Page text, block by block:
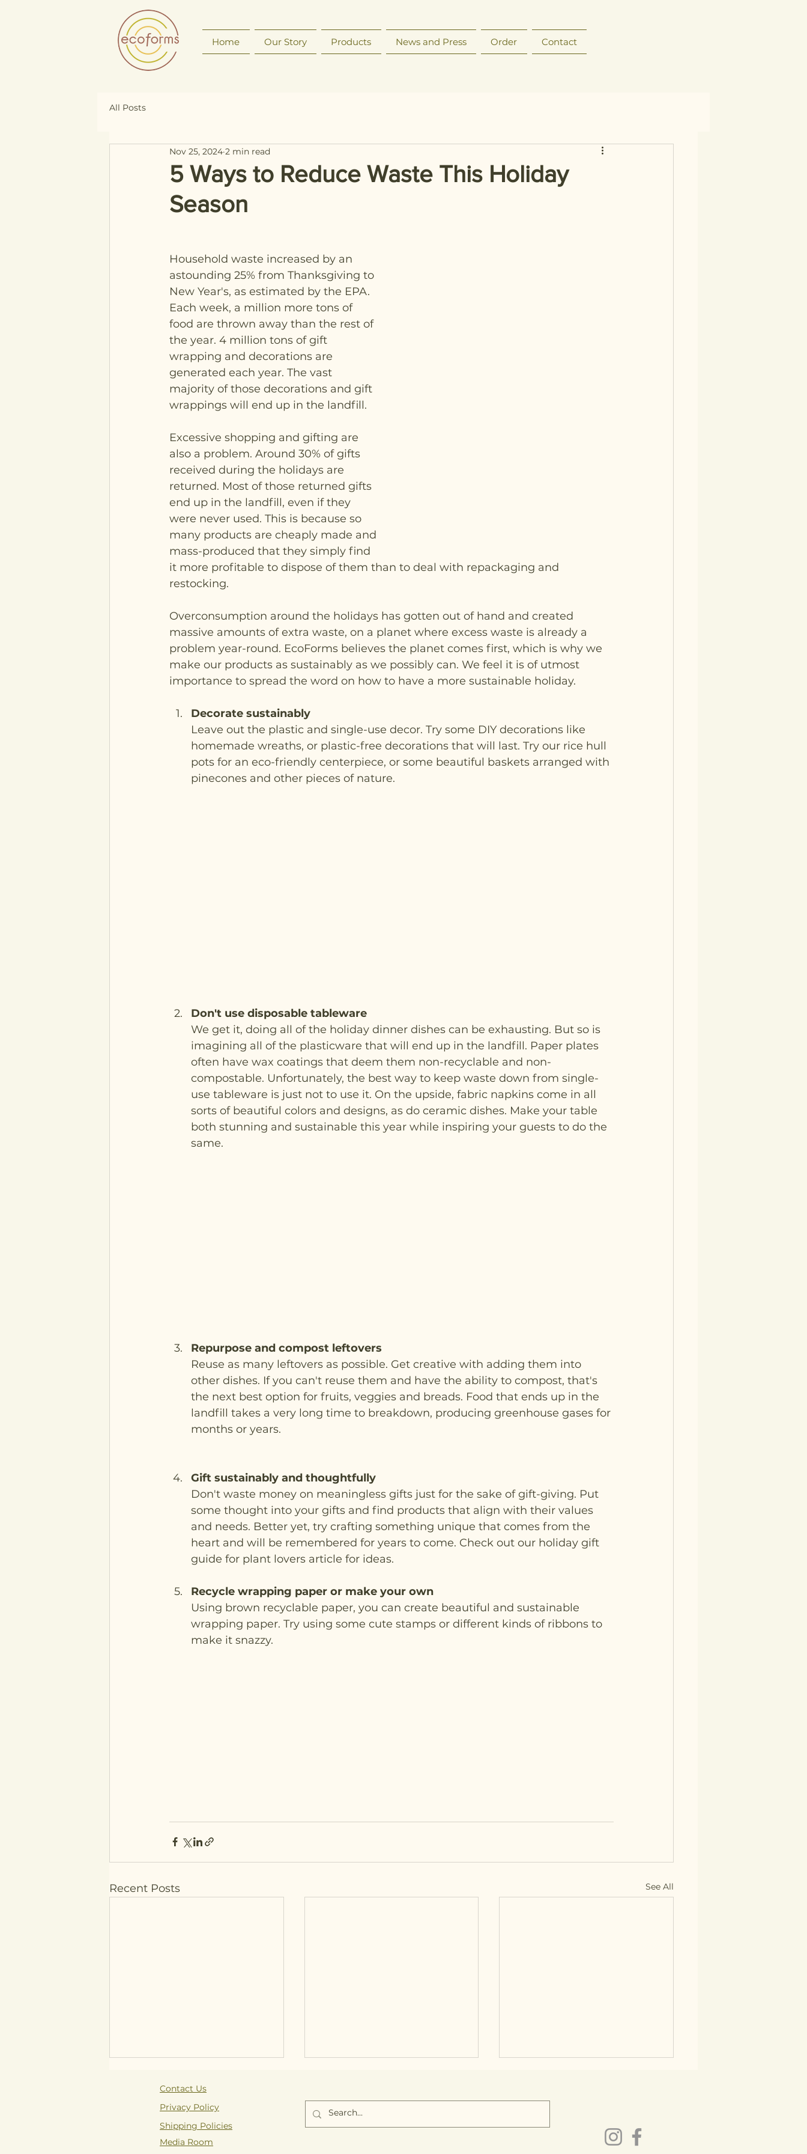
Home Our Story Products News and Press Order Contact
All Posts
5 Ways to Reduce Waste This Holiday
Season
Nov 25, 2024 2 min read
Household waste increased by an
astounding 25% from Thanksgiving to
New Year's, as estimated by the EPA.
Each week, a million more tons of
food are thrown away than the rest of
the year. 4 million tons of gift
wrapping and decorations are
generated each year. The vast
majority of those decorations and gift
wrappings will end up in the landfill.
Excessive shopping and gifting are
also a problem. Around 30% of gifts
received during the holidays are
returned. Most of those returned gifts
end up in the landfill, even if they
were never used. This is because so
many products are cheaply made and
mass-produced that they simply find
it more profitable to dispose of them than to deal with repackaging and
restocking.
Overconsumption around the holidays has gotten out of hand and created
massive amounts of extra waste, on a planet where excess waste is already a
problem year-round. EcoForms believes the planet comes first, which is why we
make our products as sustainably as we possibly can. We feel it is of utmost
importance to spread the word on how to have a more sustainable holiday.
Decorate sustainably
Leave out the plastic and single-use decor. Try some DIY decorations like
homemade wreaths, or plastic-free decorations that will last. Try our rice hull
pots for an eco-friendly centerpiece, or some beautiful baskets arranged with
pinecones and other pieces of nature.
Don't use disposable tableware
We get it, doing all of the holiday dinner dishes can be exhausting. But so is
imagining all of the plasticware that will end up in the landfill. Paper plates
often have wax coatings that deem them non-recyclable and non-
compostable. Unfortunately, the best way to keep waste down from single-
use tableware is just not to use it. On the upside, fabric napkins come in all
sorts of beautiful colors and designs, as do ceramic dishes. Make your table
both stunning and sustainable this year while inspiring your guests to do the
same.
Repurpose and compost leftovers
Reuse as many leftovers as possible. Get creative with adding them into
other dishes. If you can't reuse them and have the ability to compost, that's
the next best option for fruits, veggies and breads. Food that ends up in the
landfill takes a very long time to breakdown, producing greenhouse gases for
months or years.
Gift sustainably and thoughtfully
Don't waste money on meaningless gifts just for the sake of gift-giving. Put
some thought into your gifts and find products that align with their values
and needs. Better yet, try crafting something unique that comes from the
heart and will be remembered for years to come. Check out our holiday gift
guide for plant lovers article for ideas.
Recycle wrapping paper or make your own
Using brown recyclable paper, you can create beautiful and sustainable
wrapping paper. Try using some cute stamps or different kinds of ribbons to
make it snazzy.
Recent Posts See All
Contact Us
Privacy Policy
Shipping Policies
Media Room